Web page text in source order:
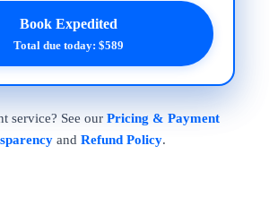
Book Expedited
Total due today: $589
service? See our Pricing & Payment
and Refund Policy.